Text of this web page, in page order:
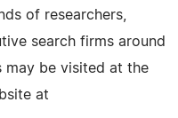
of researchers,
search firms around
may be visited at the
at